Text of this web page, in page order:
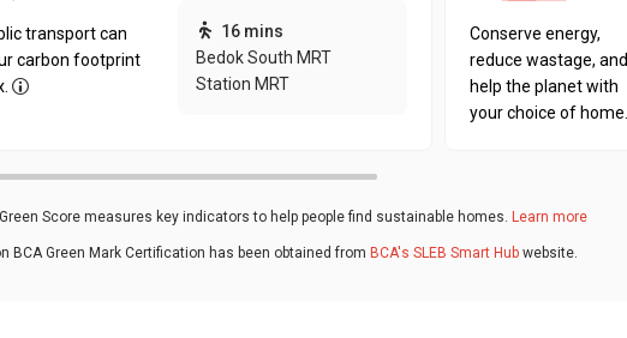
transport can
carbon footprint
16 mins
Bedok South MRT
Station MRT
Conserve energy,
reduce wastage, and
help the planet with
your choice of home.
Score measures key indicators to help people find sustainable homes. Learn more
BCA Green Mark Certification has been obtained from BCA's SLEB Smart Hub website.